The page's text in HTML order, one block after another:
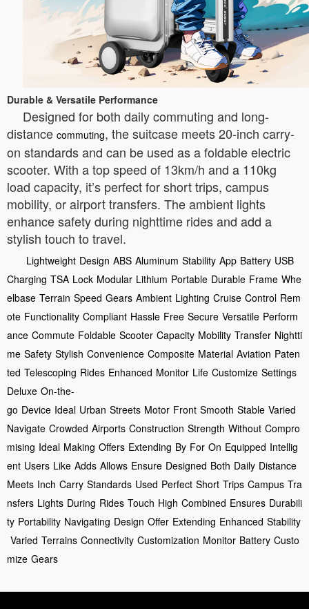
Durable & Versatile Performance
Designed for both daily commuting and long-
distance commuting, the suitcase meets 20-inch carry-
on standards and can be used as a foldable electric
scooter. With a top speed of 13km/h and a 110kg
load capacity, it’s perfect for short trips, campus
mobility, or airport transfers. The ambient lights
enhance safety during nighttime rides and add a
stylish touch to travel.
Lightweight Design ABS Aluminum Stability App Battery USB
Charging TSA Lock Modular Lithium Portable Durable Frame Whe
elbase Terrain Speed Gears Ambient Lighting Cruise Control Rem
ote Functionality Compliant Hassle Free Secure Versatile Perform
ance Commute Foldable Scooter Capacity Mobility Transfer Nightti
me Safety Stylish Convenience Composite Material Aviation Paten
ted Telescoping Rides Enhanced Monitor Life Customize Settings
Deluxe On-the-
go Device Ideal Urban Streets Motor Front Smooth Stable Varied
Navigate Crowded Airports Construction Strength Without Compro
mising Ideal Making Offers Extending By For On Equipped Intellig
ent Users Like Adds Allows Ensure Designed Both Daily Distance
Meets Inch Carry Standards Used Perfect Short Trips Campus Tra
nsfers Lights During Rides Touch High Combined Ensures Durabili
ty Portability Navigating Design Offer Extending Enhanced Stability
Varied Terrains Connectivity Customization Monitor Battery Custo
mize Gears